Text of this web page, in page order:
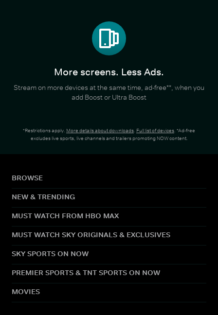
More screens. Less Ads.
Stream on more devices at the same time, ad-free**, when you
add Boost or Ultra Boost
*Restrictions apply. More details about downloads. Full list of devices. *Ad-free
excludes live sports, live channels and trailers promoting NOW content.
BROWSE
NEW & TRENDING
MUST WATCH FROM HBO MAX
MUST WATCH SKY ORIGINALS & EXCLUSIVES
SKY SPORTS ON NOW
PREMIER SPORTS & TNT SPORTS ON NOW
MOVIES